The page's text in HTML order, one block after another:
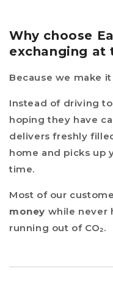
Why choose
exchanging at
Because we make
Instead of driving
hoping they have
delivers freshly
home and picks up
time.
Most of our
money while never
running out of CO₂.